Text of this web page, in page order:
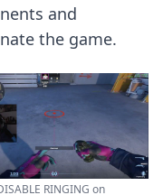
and
the game.
RINGING on